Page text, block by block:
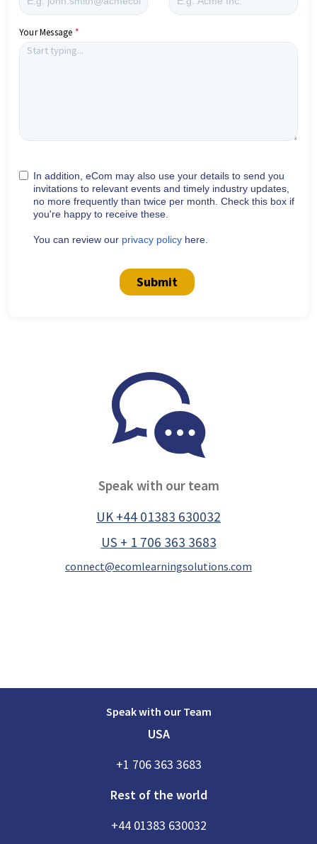
Your Message
In addition, eCom may also use your details to send you
invitations to relevant events and timely industry updates,
no more frequently than twice per month. Check this box if
you're happy to receive these.
You can review our privacy policy here.
Submit
Speak with our team
UK +44 01383 630032
US + 1 706 363 3683
connect@ecomlearningsolutions.com
Speak with our Team
USA
+1 706 363 3683
Rest of the world
+44 01383 630032